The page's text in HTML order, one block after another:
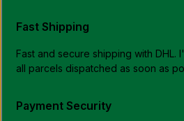
Fast Shipping
Fast and secure shipping with DHL.
all parcels dispatched as soon as
Payment Security